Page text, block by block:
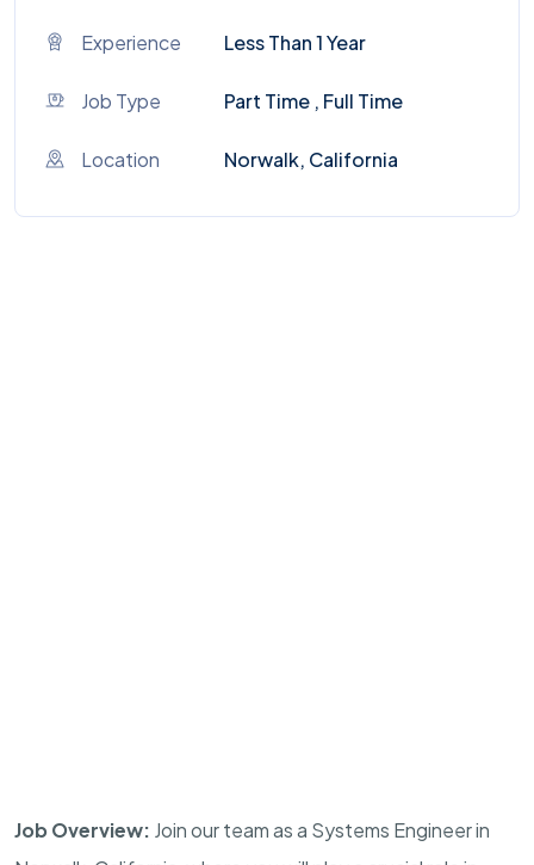
Experience Less Than 1 Year
Job Type Part Time , Full Time
Location Norwalk, California
Job Overview: Join our team as a Systems Engineer in